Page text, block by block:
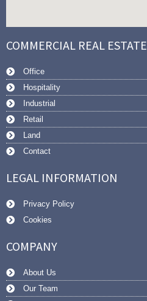
COMMERCIAL REAL ESTATE
Office
Hospitality
Industrial
Retail
Land
Contact
LEGAL INFORMATION
Privacy Policy
Cookies
COMPANY
About Us
Our Team